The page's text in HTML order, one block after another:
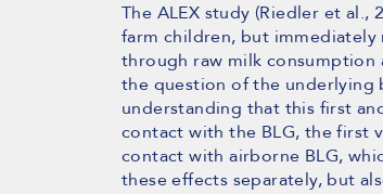
The ALEX study (Riedler et al.,
farm children, but
through raw milk
the question of the underlying
understanding that this first
contact with the BLG, the first
contact with airborne BLG,
these effects separately, but